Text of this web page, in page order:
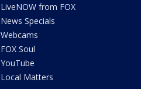
LiveNOW from FOX
News Specials
Webcams
FOX Soul
YouTube
Local Matters